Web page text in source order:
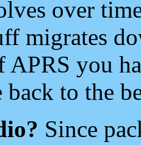
over
migrates
APRS you
back to the
Since